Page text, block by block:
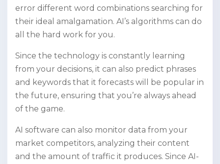
error different word combinations searching for
their ideal amalgamation. AI’s algorithms can do
all the hard work for you.
Since the technology is constantly learning
from your decisions, it can also predict phrases
and keywords that it forecasts will be popular in
the future, ensuring that you’re always ahead
of the game.
AI software can also monitor data from your
market competitors, analyzing their content
and the amount of traffic it produces. Since AI-